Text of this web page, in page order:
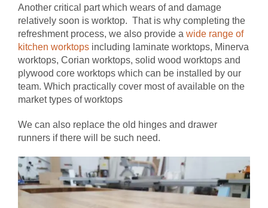
Another critical part which wears of and damage
relatively soon is worktop. That is why completing the
refreshment process, we also provide a wide range of
kitchen worktops including laminate worktops, Minerva
worktops, Corian worktops, solid wood worktops and
plywood core worktops which can be installed by our
team. Which practically cover most of available on the
market types of worktops
We can also replace the old hinges and drawer
runners if there will be such need.